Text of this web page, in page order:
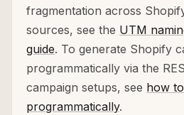
fragmentation across
sources, see the UTM
guide. To generate Shopify
programmatically via the
campaign setups, see how
programmatically.